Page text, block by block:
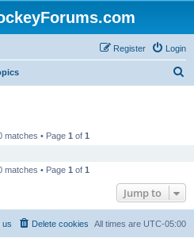
Login
Register
matches • Page 1 of 1
matches • Page 1 of 1
Jump to
All times are UTC-05:00
Delete cookies
us